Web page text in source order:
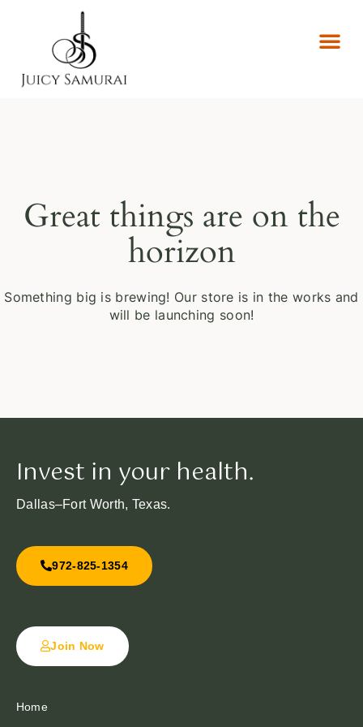
Great things are on the
horizon
Something big is brewing! Our store is in the works and
will be launching soon!
Invest in your health.
Dallas–Fort Worth, Texas.
972-825-1354
Join Now
Home